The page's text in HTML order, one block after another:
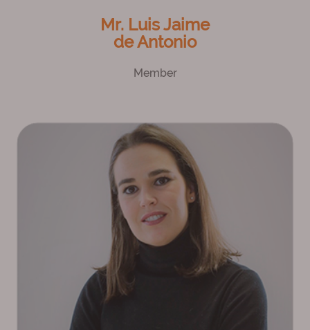
Mr. Luis Jaime
de Antonio
Member